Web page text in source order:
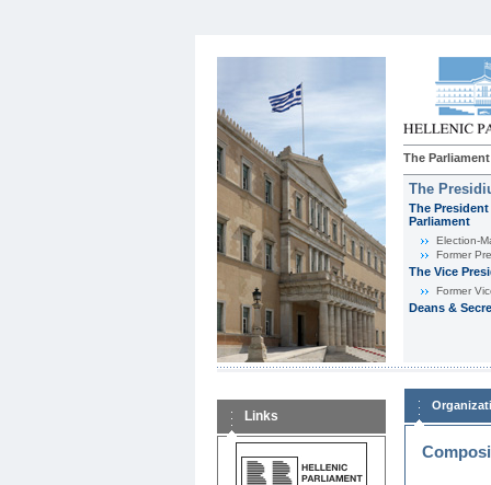
The Parliament
The
The
Parliament
Εlection-
Former
The Vice
Former
Deans &
Links